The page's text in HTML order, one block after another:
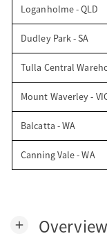
Loganholme - QLD
Dudley Park - SA
Tulla Central
Mount Waverley -
Balcatta - WA
Canning Vale - WA
add Overview